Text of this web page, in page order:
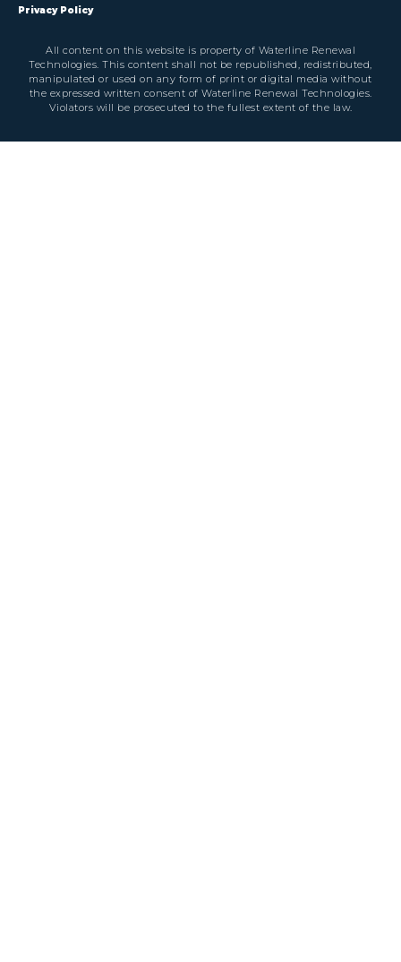
Privacy Policy
All content on this website is property of Waterline Renewal
Technologies. This content shall not be republished, redistributed,
manipulated or used on any form of print or digital media without
the expressed written consent of Waterline Renewal Technologies.
Violators will be prosecuted to the fullest extent of the law.